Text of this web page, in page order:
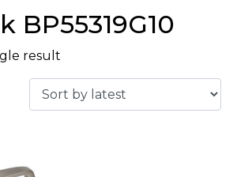
BP55319G10
result